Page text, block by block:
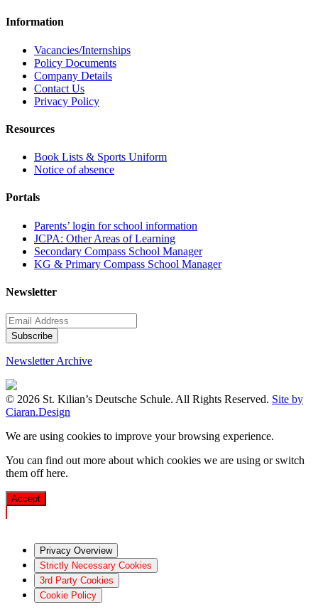
Information
Vacancies/Internships
Policy Documents
Company Details
Contact Us
Privacy Policy
Resources
Book Lists & Sports Uniform
Notice of absence
Portals
Parents’ login for school information
JCPA: Other Areas of Learning
Secondary Compass School Manager
KG & Primary Compass School Manager
Newsletter
Newsletter Archive
© 2026 St. Kilian’s Deutsche Schule. All Rights Reserved. Site by
Ciaran.Design
We are using cookies to improve your browsing experience.
You can find out more about which cookies we are using or switch
them offhere.
Accept
Privacy Overview
Strictly Necessary Cookies
3rd Party Cookies
Cookie Policy